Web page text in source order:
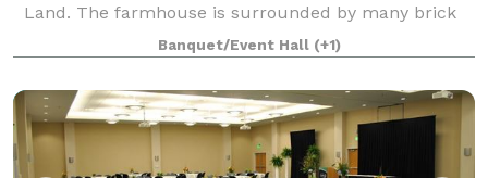
Land. The farmhouse is surrounded by many brick
walkways, garden areas, glass greenhouse, reception
building, and barn.
Banquet/Event Hall (+1)